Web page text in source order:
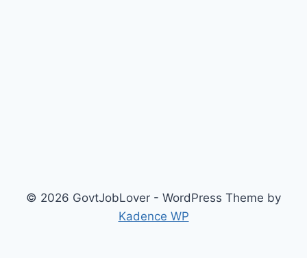
© 2026 GovtJobLover - WordPress Theme by
Kadence WP